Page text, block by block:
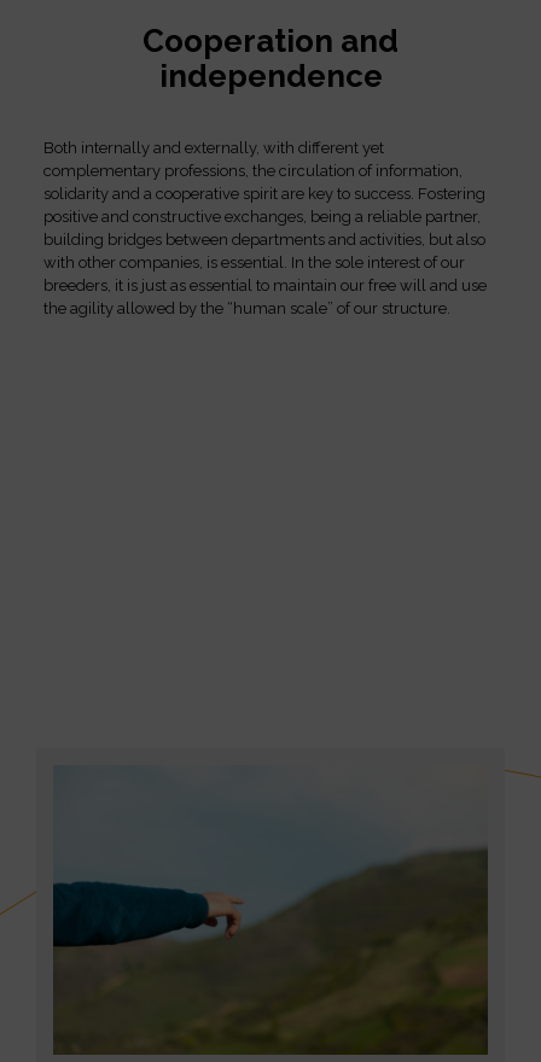
Cooperation and
independence
Both internally and externally, with different yet
complementary professions, the circulation of information,
solidarity and a cooperative spirit are key to success. Fostering
positive and constructive exchanges, being a reliable partner,
building bridges between departments and activities, but also
with other companies, is essential. In the sole interest of our
breeders, it is just as essential to maintain our free will and use
the agility allowed by the “human scale” of our structure.